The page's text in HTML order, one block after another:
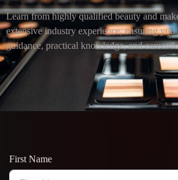
Learn from highly qualified beauty and
extensive industry experience, ensuring you
guidance, practical knowledge, and career-
First Name